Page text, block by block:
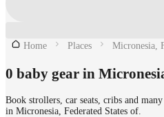
Home Places Micronesia,
0 baby gear in
Book strollers, car seats, cribs and
in Micronesia, Federated States of.